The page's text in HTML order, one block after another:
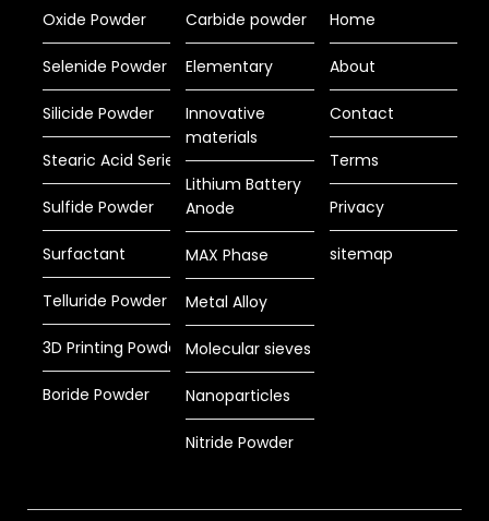
Oxide Powder
Selenide Powder
Silicide Powder
Stearic Acid Series
Sulfide Powder
Surfactant
Telluride Powder
3D Printing Powder
Boride Powder
Carbide powder
Elementary
Innovative
materials
Lithium Battery
Anode
MAX Phase
Metal Alloy
Molecular sieves
Nanoparticles
Nitride Powder
Home
About
Contact
Terms
Privacy
sitemap